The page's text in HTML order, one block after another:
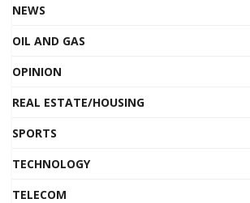
NEWS
OIL AND GAS
OPINION
REAL ESTATE/HOUSING
SPORTS
TECHNOLOGY
TELECOM